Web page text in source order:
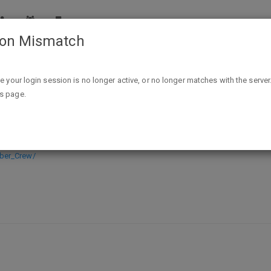
Bomber Crew (PC Digital Download) FREE (reg. $19.99)
Download) FREE (reg. $19.99) @
Mismatch
your login session is no longer active, or no longer matches with the
page.